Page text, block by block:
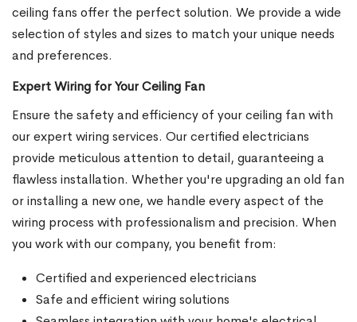
ceiling fans offer the perfect solution. We provide a wide
selection of styles and sizes to match your unique needs
and preferences.
Expert Wiring for Your Ceiling Fan
Ensure the safety and efficiency of your ceiling fan with
our expert wiring services. Our certified electricians
provide meticulous attention to detail, guaranteeing a
flawless installation. Whether you're upgrading an old fan
or installing a new one, we handle every aspect of the
wiring process with professionalism and precision. When
you work with our company, you benefit from:
Certified and experienced electricians
Safe and efficient wiring solutions